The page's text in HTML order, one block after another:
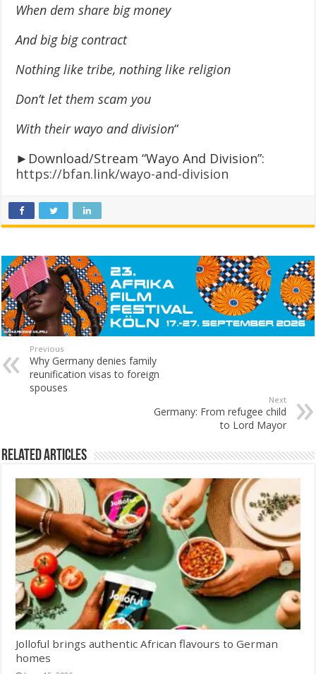
When dem share big money
And big big contract
Nothing like tribe, nothing like religion
Don’t let them scam you
With their wayo and division“
►Download/Stream “Wayo And Division”:
https://bfan.link/wayo-and-division
Previous
Why Germany denies family
reunification visas to foreign
spouses
Next
Germany: From refugee child
to Lord Mayor
Related Articles
Jolloful brings authentic African flavours to German
homes